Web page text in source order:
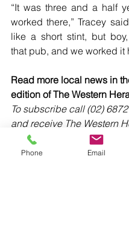
“It was three and a half
worked there,” Tracey
like a short stint, but
that pub, and we worked it
Read more local news in
edition of The Western
To subscribe call (02)
and receive The Western
your letterbox next week!
Phone Email